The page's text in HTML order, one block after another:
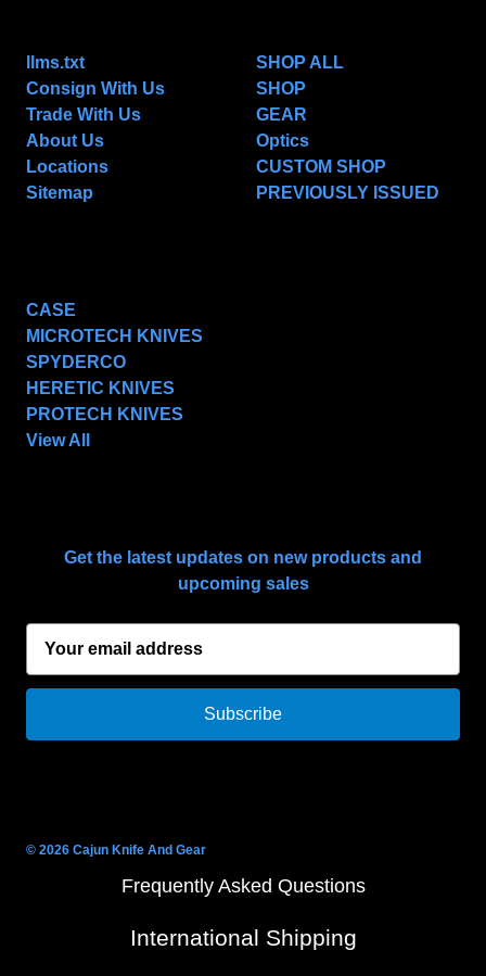
Get the latest updates on new products and
upcoming sales
a
l
r
llms.txt
Consign With Us
Trade With Us
About Us
Locations
Sitemap
SHOP ALL
SHOP
GEAR
Optics
CUSTOM SHOP
PREVIOUSLY ISSUED
CASE
MICROTECH KNIVES
SPYDERCO
HERETIC KNIVES
PROTECH KNIVES
View All
© 2026 Cajun Knife And Gear
Frequently Asked Questions
International Shipping